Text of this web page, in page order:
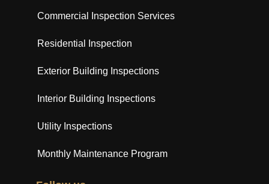
Commercial Inspection Services
Residential Inspection
Exterior Building Inspections
Interior Building Inspections
Utility Inspections
Monthly Maintenance Program